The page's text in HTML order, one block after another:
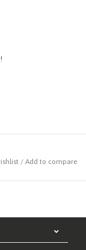
/ Add to compare